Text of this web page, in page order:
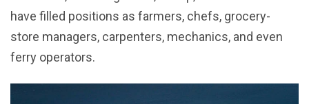
have filled positions as farmers, chefs, grocery-
store managers, carpenters, mechanics, and even
ferry operators.